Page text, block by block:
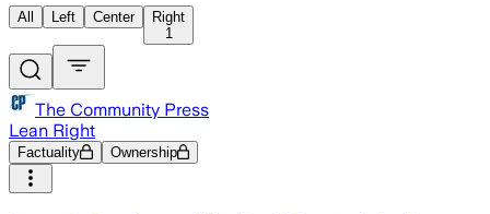
All Left Center
Right
1
The Community Press
Lean Right
Factuality Ownership